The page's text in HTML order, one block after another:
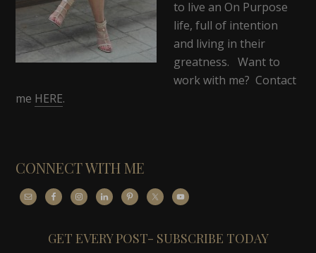
to live an On Purpose
life, full of intention
and living in their
greatness. Want to
work with me? Contact
me HERE.
CONNECT WITH ME
GET EVERY POST- SUBSCRIBE TODAY